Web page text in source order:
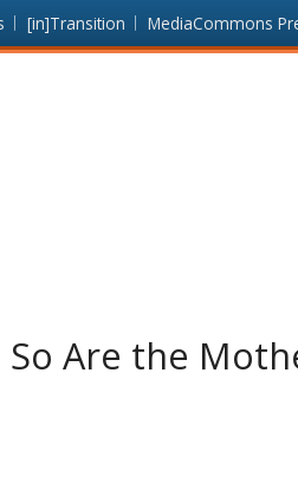
[in]Transition MediaCommons
Are the